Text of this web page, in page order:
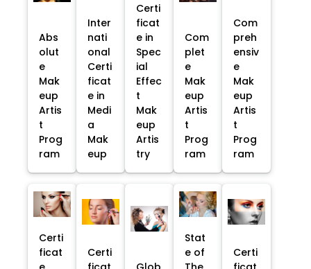
Abs
olut
e
Mak
eup
Artis
t
Prog
ram
Inter
nati
onal
Certi
ficat
e in
Medi
a
Mak
eup
Certi
ficat
e in
Spec
ial
Effec
t
Mak
eup
Artis
try
Com
plet
e
Mak
eup
Artis
t
Prog
ram
Com
preh
ensiv
e
Mak
eup
Artis
t
Prog
ram
Certi
ficat
Certi
Stat
e of
Certi